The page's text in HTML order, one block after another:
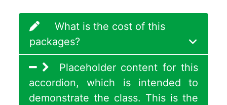
What is the cost of this
packages?
Placeholder content for this
accordion, which is intended to
demonstrate the class. This is the